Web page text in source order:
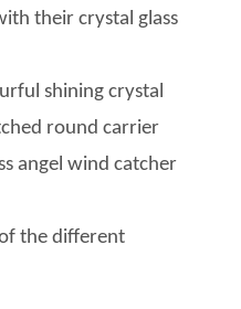
their crystal glass
shining crystal
round carrier
angel wind catcher
the different